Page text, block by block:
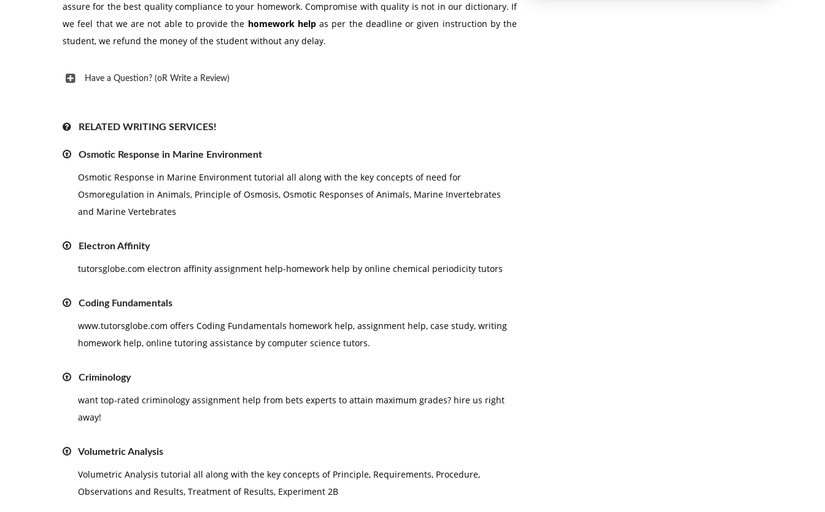
assure for the best quality compliance to your homework. Compromise with quality is not in our dictionary. If
we feel that we are not able to provide the homework helpas per the deadline or given instruction by the
student, we refund the money of the student without any delay.
Have a Question? (oR Write a Review)
RELATED WRITING SERVICES!
Osmotic Response in Marine Environment
Osmotic Response in Marine Environment tutorial all along with the key concepts of need for
Osmoregulation in Animals, Principle of Osmosis, Osmotic Responses of Animals, Marine Invertebrates
and Marine Vertebrates
Electron Affinity
tutorsglobe.com electron affinity assignment help-homework help by online chemical periodicity tutors
Coding Fundamentals
www.tutorsglobe.com offers Coding Fundamentals homework help, assignment help, case study, writing
homework help, online tutoring assistance by computer science tutors.
Criminology
want top-rated criminology assignment help from bets experts to attain maximum grades? hire us right
away!
Volumetric Analysis
Volumetric Analysis tutorial all along with the key concepts of Principle, Requirements, Procedure,
Observations and Results, Treatment of Results, Experiment 2B